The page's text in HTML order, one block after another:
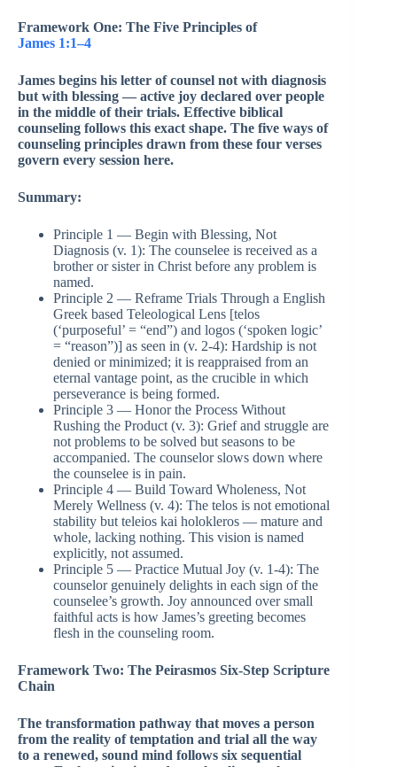
Framework One: The Five Principles of
James 1:1–4
James begins his letter of counsel not with diagnosis
but with blessing — active joy declared over people
in the middle of their trials. Effective biblical
counseling follows this exact shape. The five ways of
counseling principles drawn from these four verses
govern every session here.
Summary:
Principle 1 — Begin with Blessing, Not
Diagnosis (v. 1): The counselee is received as a
brother or sister in Christ before any problem is
named.
Principle 2 — Reframe Trials Through a English
Greek based Teleological Lens [telos
(‘purposeful’ = “end”) and logos (‘spoken logic’
= “reason”)] as seen in (v. 2-4): Hardship is not
denied or minimized; it is reappraised from an
eternal vantage point, as the crucible in which
perseverance is being formed.
Principle 3 — Honor the Process Without
Rushing the Product (v. 3): Grief and struggle are
not problems to be solved but seasons to be
accompanied. The counselor slows down where
the counselee is in pain.
Principle 4 — Build Toward Wholeness, Not
Merely Wellness (v. 4): The telos is not emotional
stability but teleios kai holokleros — mature and
whole, lacking nothing. This vision is named
explicitly, not assumed.
Principle 5 — Practice Mutual Joy (v. 1-4): The
counselor genuinely delights in each sign of the
counselee’s growth. Joy announced over small
faithful acts is how James’s greeting becomes
flesh in the counseling room.
Framework Two: The Peirasmos Six-Step Scripture
Chain
The transformation pathway that moves a person
from the reality of temptation and trial all the way
to a renewed, sound mind follows six sequential